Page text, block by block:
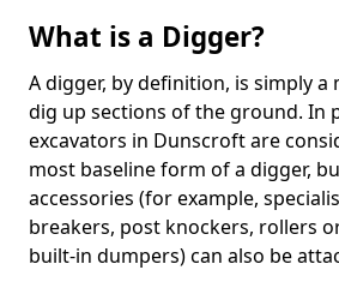
What is a Digger?
A digger, by definition, is simply a
dig up sections of the ground. In
excavators in Dunscroft are
most baseline form of a digger,
accessories (for example,
breakers, post knockers, rollers
built-in dumpers) can also be